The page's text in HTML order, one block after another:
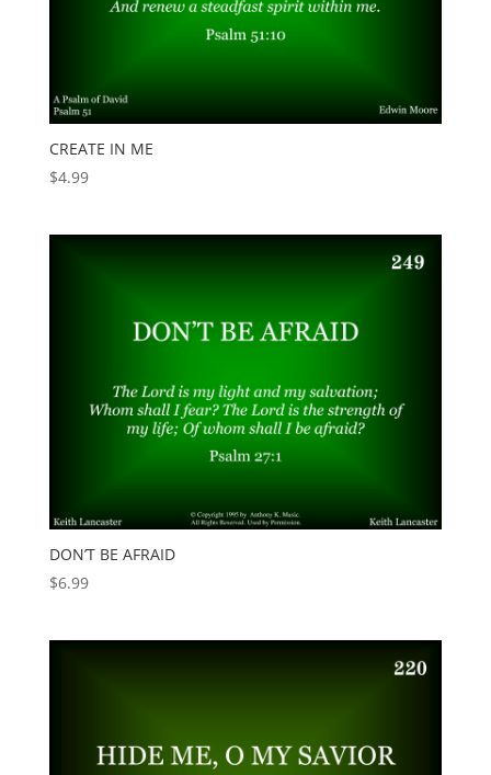
CREATE IN ME
$4.99
DON’T BE AFRAID
$6.99